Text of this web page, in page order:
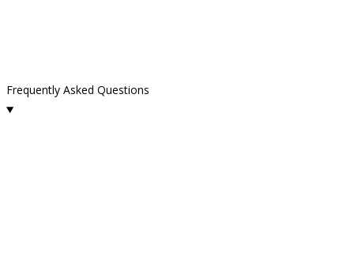
Frequently Asked Questions